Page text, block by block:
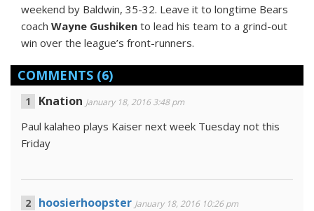
weekend by Baldwin, 35-32. Leave it to longtime Bears
coach Wayne Gushiken to lead his team to a grind-out
win over the league’s front-runners.
COMMENTS (6)
Knation January 18, 2016 3:48 pm
Paul kalaheo plays Kaiser next week Tuesday not this
Friday
hoosierhoopster January 18, 2016 10:26 pm